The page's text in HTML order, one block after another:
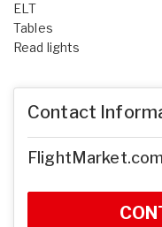
ELT
Tables
Read lights
Contact